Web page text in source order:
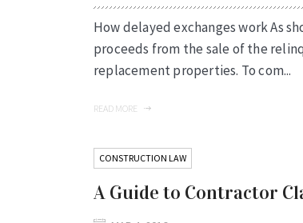
How delayed exchanges work As
proceeds from the sale of the
replacement properties. To com...
READ MORE
CONSTRUCTION LAW
A Guide to Contractor